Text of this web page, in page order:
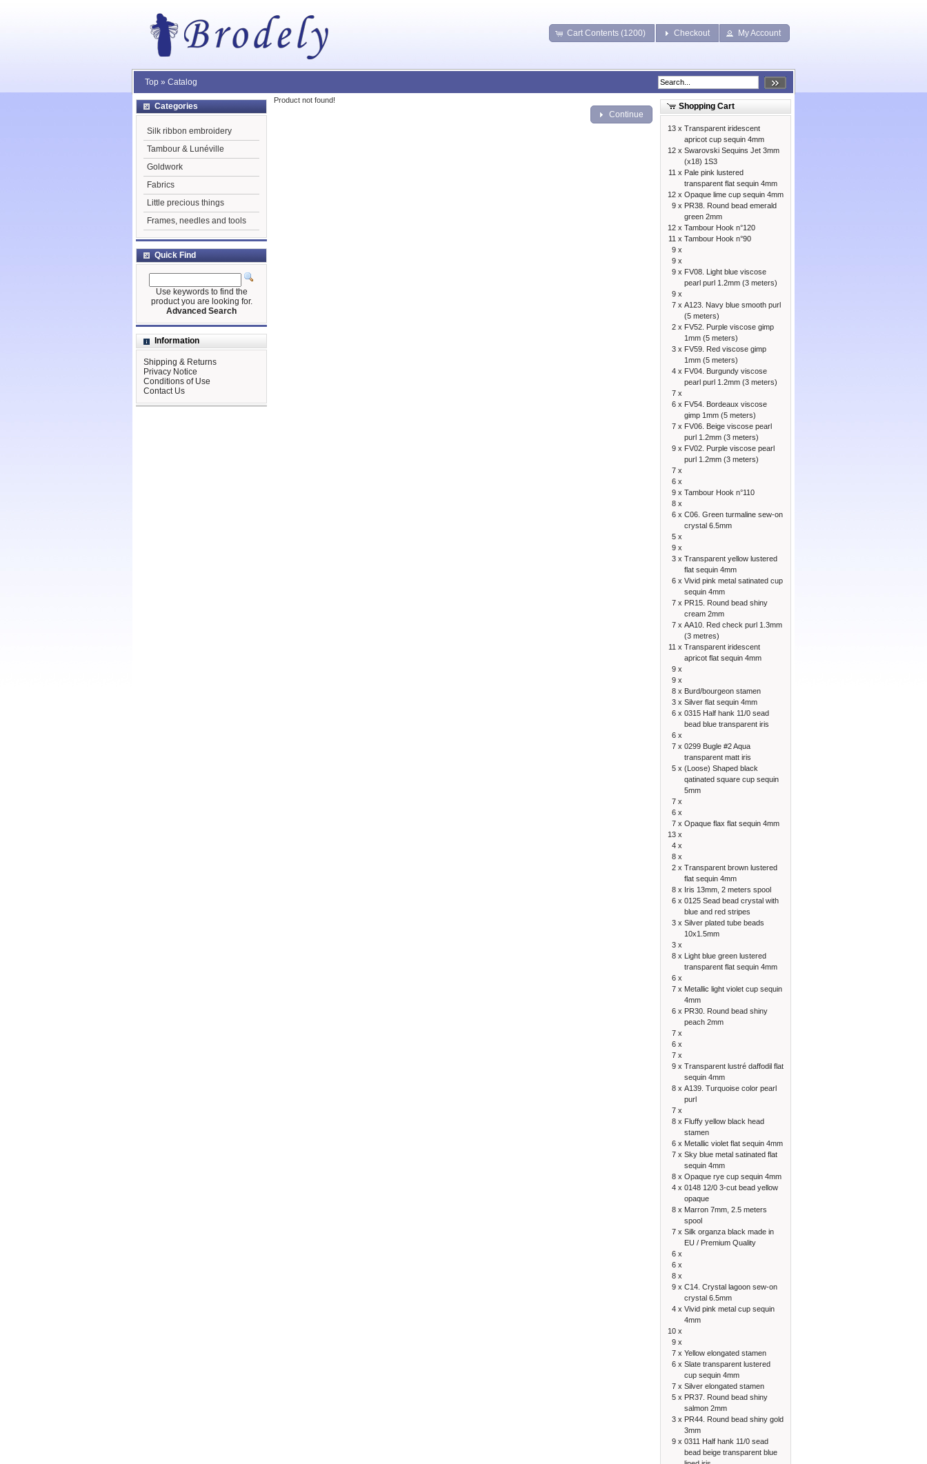
Cart Contents (1200) Checkout My Account
Top » Catalog
Product not found!
Continue
Categories
Silk ribbon embroidery
Tambour & Lunéville
Goldwork
Fabrics
Little precious things
Frames, needles and tools
Quick Find
Use keywords to find the
product you are looking for.
Advanced Search
Information
Shipping & Returns
Privacy Notice
Conditions of Use
Contact Us
Shopping Cart
13 x Transparent iridescent
apricot cup sequin 4mm
12 x Swarovski Sequins Jet 3mm
(x18) 1S3
11 x Pale pink lustered
transparent flat sequin 4mm
12 x Opaque lime cup sequin 4mm
9 x PR38. Round bead emerald
green 2mm
12 x Tambour Hook n°120
11 x Tambour Hook n°90
9 x
9 x
9 x FV08. Light blue viscose
pearl purl 1.2mm (3 meters)
9 x
7 x A123. Navy blue smooth purl
(5 meters)
2 x FV52. Purple viscose gimp
1mm (5 meters)
3 x FV59. Red viscose gimp
1mm (5 meters)
4 x FV04. Burgundy viscose
pearl purl 1.2mm (3 meters)
7 x
6 x FV54. Bordeaux viscose
gimp 1mm (5 meters)
7 x FV06. Beige viscose pearl
purl 1.2mm (3 meters)
9 x FV02. Purple viscose pearl
purl 1.2mm (3 meters)
7 x
6 x
9 x Tambour Hook n°110
8 x
6 x C06. Green turmaline sew-on
crystal 6.5mm
5 x
9 x
3 x Transparent yellow lustered
flat sequin 4mm
6 x Vivid pink metal satinated cup
sequin 4mm
7 x PR15. Round bead shiny
cream 2mm
7 x AA10. Red check purl 1.3mm
(3 metres)
11 x Transparent iridescent
apricot flat sequin 4mm
9 x
9 x
8 x Burd/bourgeon stamen
3 x Silver flat sequin 4mm
6 x 0315 Half hank 11/0 sead
bead blue transparent iris
6 x
7 x 0299 Bugle #2 Aqua
transparent matt iris
5 x (Loose) Shaped black
qatinated square cup sequin
5mm
7 x
6 x
7 x Opaque flax flat sequin 4mm
13 x
4 x
8 x
2 x Transparent brown lustered
flat sequin 4mm
8 x Iris 13mm, 2 meters spool
6 x 0125 Sead bead crystal with
blue and red stripes
3 x Silver plated tube beads
10x1.5mm
3 x
8 x Light blue green lustered
transparent flat sequin 4mm
6 x
7 x Metallic light violet cup sequin
4mm
6 x PR30. Round bead shiny
peach 2mm
7 x
6 x
7 x
9 x Transparent lustré daffodil flat
sequin 4mm
8 x A139. Turquoise color pearl
purl
7 x
8 x Fluffy yellow black head
stamen
6 x Metallic violet flat sequin 4mm
7 x Sky blue metal satinated flat
sequin 4mm
8 x Opaque rye cup sequin 4mm
4 x 0148 12/0 3-cut bead yellow
opaque
8 x Marron 7mm, 2.5 meters
spool
7 x Silk organza black made in
EU / Premium Quality
6 x
6 x
8 x
9 x C14. Crystal lagoon sew-on
crystal 6.5mm
4 x Vivid pink metal cup sequin
4mm
10 x
9 x
7 x Yellow elongated stamen
6 x Slate transparent lustered
cup sequin 4mm
7 x Silver elongated stamen
5 x PR37. Round bead shiny
salmon 2mm
3 x PR44. Round bead shiny gold
3mm
9 x 0311 Half hank 11/0 sead
bead beige transparent blue